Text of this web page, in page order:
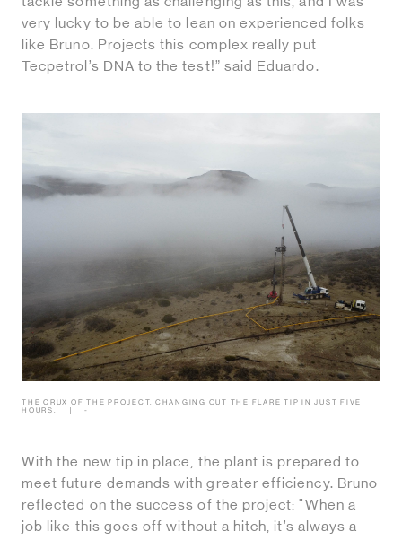
very lucky to be able to lean on experienced folks
like Bruno. Projects this complex really put
Tecpetrol’s DNA to the test!” said Eduardo.
THE CRUX OF THE PROJECT, CHANGING OUT THE FLARE TIP IN JUST FIVE
HOURS.
-
With the new tip in place, the plant is prepared to
meet future demands with greater efficiency. Bruno
reflected on the success of the project: "When a
job like this goes off without a hitch, it’s always a